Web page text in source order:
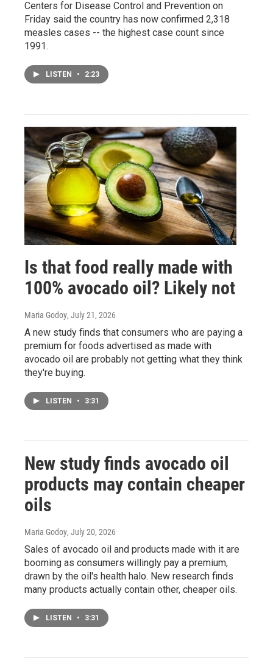
Centers for Disease Control and Prevention on
Friday said the country has now confirmed 2,318
measles cases -- the highest case count since
1991.
LISTEN • 2:23
Is that food really made with
100% avocado oil? Likely not
Maria Godoy, July 21, 2026
A new study finds that consumers who are paying a
premium for foods advertised as made with
avocado oil are probably not getting what they think
they're buying.
LISTEN • 3:31
New study finds avocado oil
products may contain cheaper
oils
Maria Godoy, July 20, 2026
Sales of avocado oil and products made with it are
booming as consumers willingly pay a premium,
drawn by the oil's health halo. New research finds
many products actually contain other, cheaper oils.
LISTEN • 3:31